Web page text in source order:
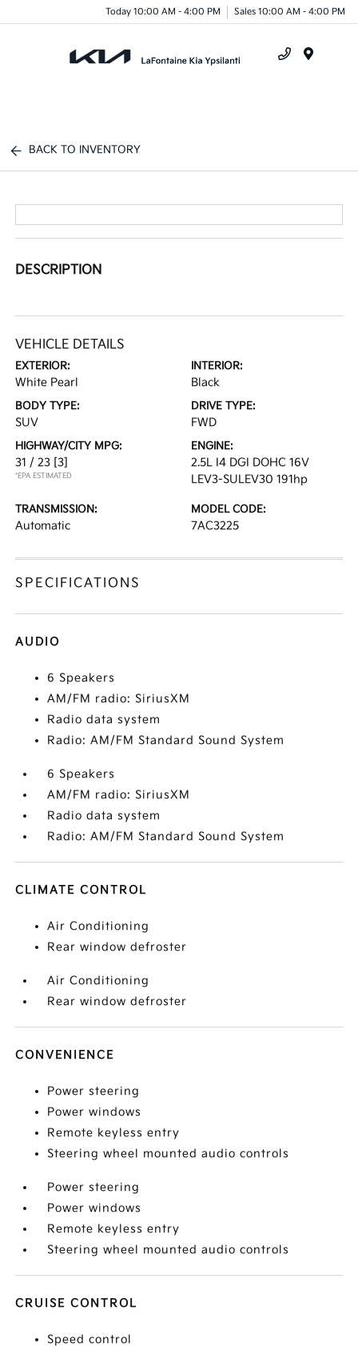
Today 10:00 AM - 4:00 PM Sales 10:00 AM - 4:00 PM
BACK TO INVENTORY
DESCRIPTION
VEHICLE DETAILS
EXTERIOR:
White Pearl
INTERIOR:
Black
BODY TYPE:
SUV
DRIVE TYPE:
FWD
HIGHWAY/CITY MPG:
31 / 23 [3]
*EPA ESTIMATED
ENGINE:
2.5L I4 DGI DOHC 16V
LEV3-SULEV30 191hp
TRANSMISSION:
Automatic
MODEL CODE:
7AC3225
SPECIFICATIONS
AUDIO
6 Speakers
AM/FM radio: SiriusXM
Radio data system
Radio: AM/FM Standard Sound System
6 Speakers
AM/FM radio: SiriusXM
Radio data system
Radio: AM/FM Standard Sound System
CLIMATE CONTROL
Air Conditioning
Rear window defroster
Air Conditioning
Rear window defroster
CONVENIENCE
Power steering
Power windows
Remote keyless entry
Steering wheel mounted audio controls
Power steering
Power windows
Remote keyless entry
Steering wheel mounted audio controls
CRUISE CONTROL
Speed control